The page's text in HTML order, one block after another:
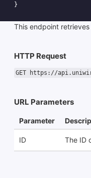
}
This endpoint
HTTP Request
GET https://
URL Parameters
Parameter
ID The ID